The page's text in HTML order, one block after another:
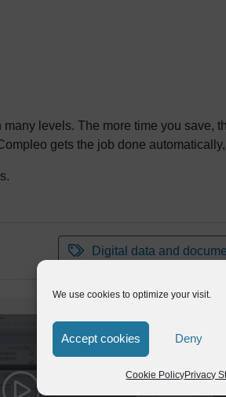
We use cookies to optimize your visit.
Accept cookies Deny
Cookie PolicyPrivacy
levels. The more time you save,
gets the job done
Digital data and